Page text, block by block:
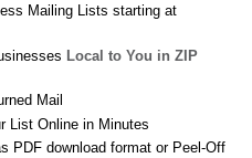
Mailing Lists starting at
Local to You in ZIP
Mail
List Online in Minutes
PDF download format or Peel-Off